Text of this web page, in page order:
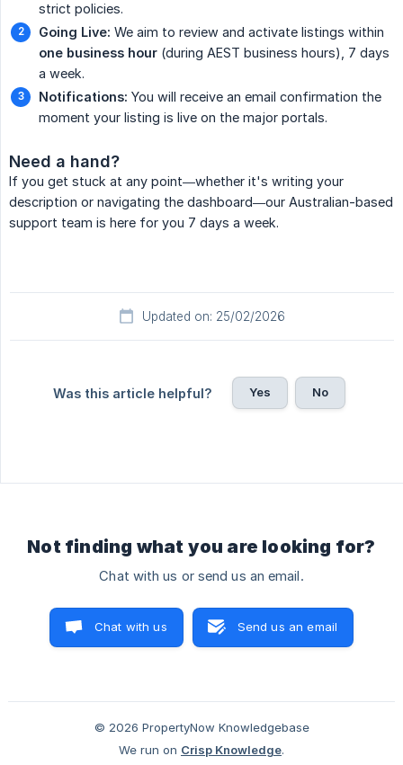
strict policies.
Going Live: We aim to review and activate listings within
one business hour (during AEST business hours), 7 days
a week.
Notifications: You will receive an email confirmation the
moment your listing is live on the major portals.
Need a hand?
If you get stuck at any point—whether it's writing your
description or navigating the dashboard—our Australian-based
support team is here for you 7 days a week.
Updated on: 25/02/2026
Was this article helpful? Yes No
Not finding what you are looking for?
Chat with us or send us an email.
Chat with us Send us an email
© 2026 PropertyNow Knowledgebase
We run on Crisp Knowledge.